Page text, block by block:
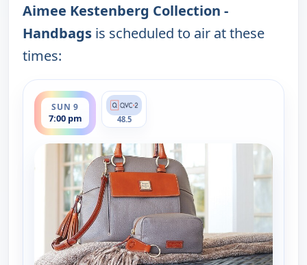
Aimee Kestenberg Collection -
Handbags is scheduled to air at these
times:
SUN 9
7:00 pm
ends 8:00 pm
48.5